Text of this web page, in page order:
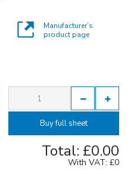
Manufacturer’s
product page
Buy full sheet
Total: £0.00
With VAT: £0